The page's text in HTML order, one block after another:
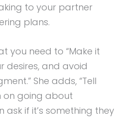
to your partner
plans.
you need to “Make it
desires, and avoid
She adds, “Tell
on going about
ask if it’s something they